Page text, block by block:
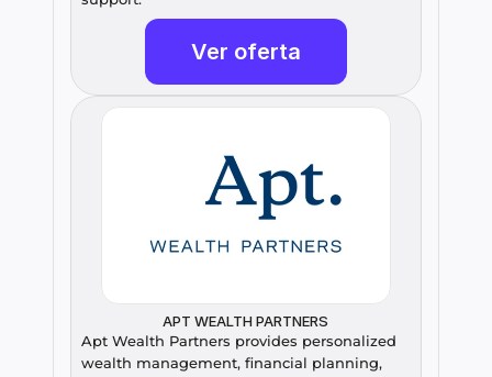
Ver oferta
APT WEALTH PARTNERS
Apt Wealth Partners provides personalized
wealth management, financial planning,